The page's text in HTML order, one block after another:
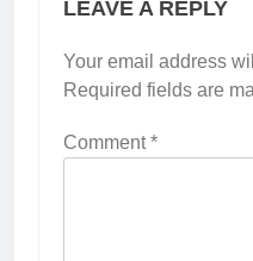
LEAVE A REPLY
Your email address
Required fields are
Comment*